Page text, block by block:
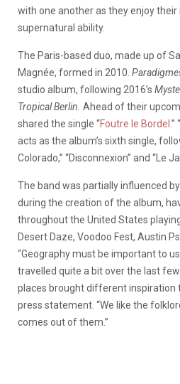
with one another as they enjoy
supernatural ability.
The Paris-based duo, made up of
Magnée, formed in 2010.
studio album, following 2016’s
Tropical Berlin. Ahead of their
shared the single “Foutre le Bordel
acts as the album’s sixth single,
Colorado,” “Disconnexion” and “Le
The band was partially influenced
during the creation of the album,
throughout the United States
Desert Daze, Voodoo Fest, Austin
“Geography must be important to
travelled quite a bit over the last
places brought different inspiration
press statement. “We like the
comes out of them.”